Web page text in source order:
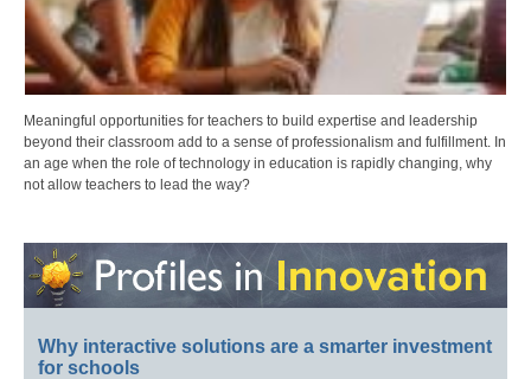
Meaningful opportunities for teachers to build expertise and leadership
beyond their classroom add to a sense of professionalism and fulfillment. In
an age when the role of technology in education is rapidly changing, why
not allow teachers to lead the way?
Why interactive solutions are a smarter investment
for schools